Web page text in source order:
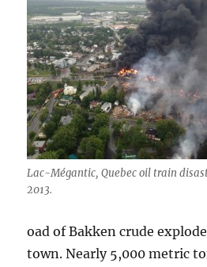
Lac-Mégantic, Quebec oil train
2013.
oad of Bakken crude
town. Nearly 5,000 metric